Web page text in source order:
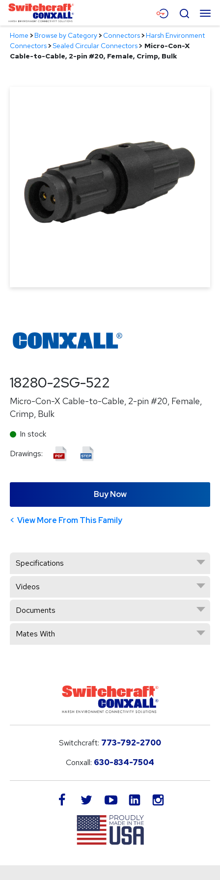
Skip
Main
Content
Menu
Products
Search
Home >Browse by Category>Connectors>Harsh Environment
Connectors>Sealed Circular Connectors> Micro-Con-X
Cable-to-Cable, 2-pin #20, Female, Crimp, Bulk
18280-2SG-522
Micro-Con-X Cable-to-Cable, 2-pin #20, Female,
Crimp, Bulk
In stock
Drawings:
Buy Now
View More From This Family
Specifications
Videos
Documents
Mates With
Switchcraft: 773-792-2700
Conxall: 630-834-7504
facebook twitteryoutube LinkedIn